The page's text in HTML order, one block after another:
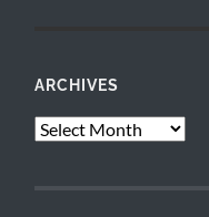
ARCHIVES
Archives